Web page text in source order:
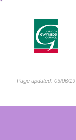
Page updated: 03/06/19